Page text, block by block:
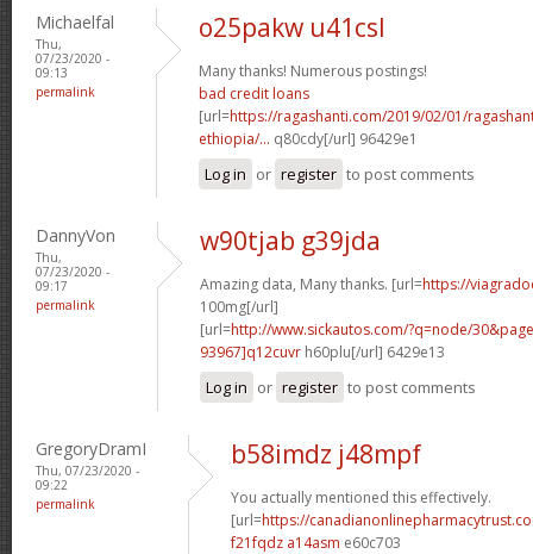
Michaelfal
Thu,
07/23/2020 -
09:13
permalink
o25pakw u41csl
Many thanks! Numerous postings!
bad credit loans
[url=https://ragashanti.com/2019/02/01/
ethiopia/... q80cdy[/url] 96429e1
Log in or register to post comments
DannyVon
Thu,
07/23/2020 -
09:17
permalink
w90tjab g39jda
Amazing data, Many thanks. [url=https://
100mg[/url]
[url=http://www.sickautos.com/?q=node/
93967]q12cuvr h60plu[/url] 6429e13
Log in or register to post comments
GregoryDramI
Thu, 07/23/2020 -
09:22
permalink
b58imdz j48mpf
You actually mentioned this effectively.
[url=https://
f21fqdz a14asm e60c703